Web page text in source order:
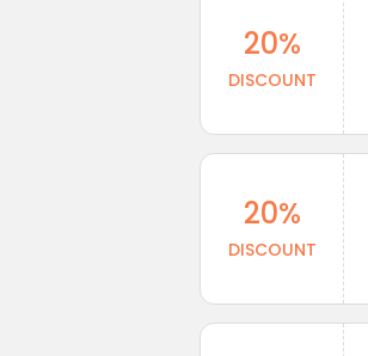
20%
DISCOUNT
20%
DISCOUNT